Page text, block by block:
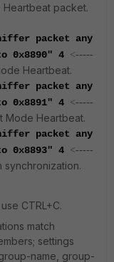
packet.
packet any
0x8890" 4 <-----
Heartbeat.
packet any
0x8891" 4 <-----
Mode Heartbeat.
packet any
0x8893" 4 <-----
synchronization.
CTRL+C.
match
settings
name, group-